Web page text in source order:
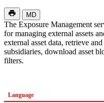
MD
The Exposure Management
for managing external assets
external asset data, retrieve
subsidiaries, download asset
filters.
Language